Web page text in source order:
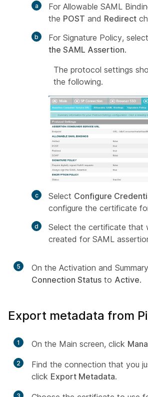
For Allowable SAML
the POST and Redirect
For Signature Policy, select
the SAML Assertion.
The protocol settings
the following.
Select Configure
configure the certificate
Select the certificate that
created for SAML
5
On the Activation and
Connection Status to Active.
Export metadata from
1 On the Main screen, click
2
Find the connection that you
click Export Metadata.